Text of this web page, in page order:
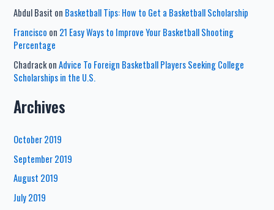
Abdul Basit on Basketball Tips: How to Get a Basketball Scholarship
Francisco on 21 Easy Ways to Improve Your Basketball Shooting
Percentage
ChadrackonAdvice To Foreign Basketball Players Seeking College
Scholarships in the U.S.
Archives
October 2019
September 2019
August 2019
July 2019